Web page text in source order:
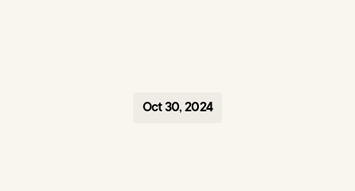
Oct 30, 2024